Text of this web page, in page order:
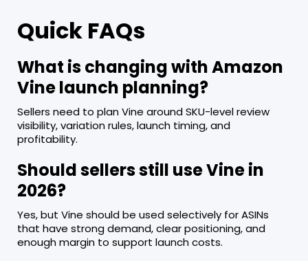
Quick FAQs
What is changing with Amazon
Vine launch planning?
Sellers need to plan Vine around SKU-level review
visibility, variation rules, launch timing, and
profitability.
Should sellers still use Vine in
2026?
Yes, but Vine should be used selectively for ASINs
that have strong demand, clear positioning, and
enough margin to support launch costs.